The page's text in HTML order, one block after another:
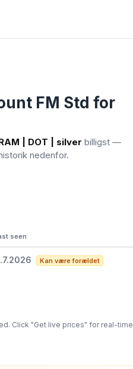
FM Std for
| DOT | silver billigst —
nedenfor.
seen
Kan være forældet
Click "Get live prices" for real-time